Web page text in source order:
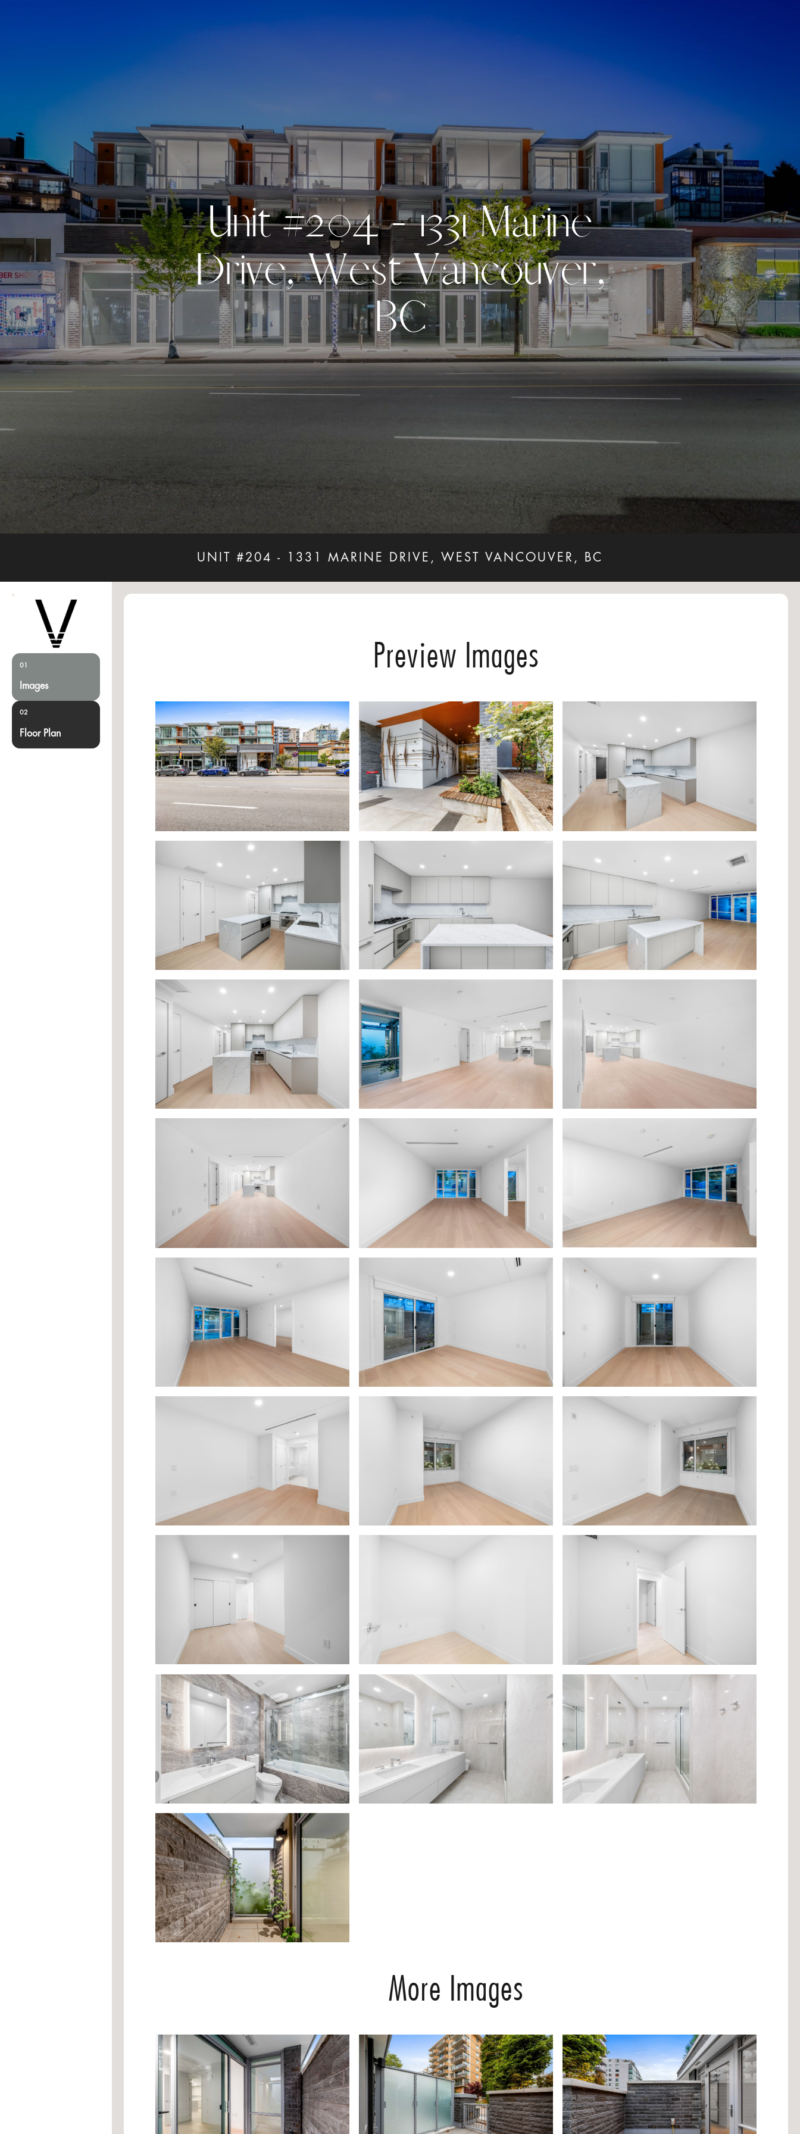
Unit #204 - 1331 Marine
Drive, West Vancouver,
BC
UNIT #204 - 1331 MARINE DRIVE, WEST VANCOUVER, BC
01
Images
02
Floor Plan
Preview Images
More Images